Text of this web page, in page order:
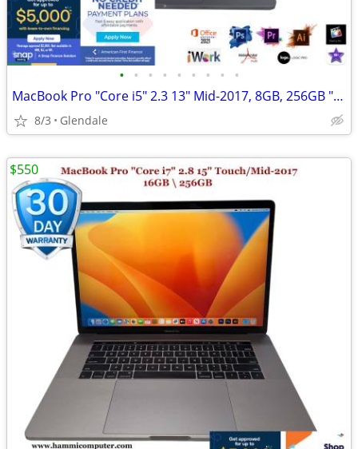
• • • • • • • • •
MacBook Pro "Core i5" 2.3 13" Mid-2017, 8GB, 256GB "H91380"
8/3 Glendale
$550